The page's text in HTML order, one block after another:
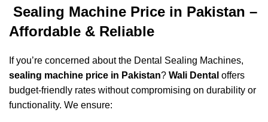
Sealing Machine Price in Pakistan –
Affordable & Reliable
If you’re concerned about the Dental Sealing Machines,
sealing machine price in Pakistan? Wali Dental offers
budget-friendly rates without compromising on durability or
functionality. We ensure: